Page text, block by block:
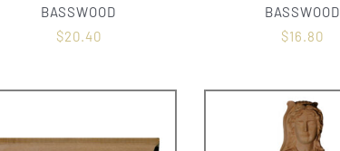
BASSWOOD
$20.40
BASSWOOD
$16.80